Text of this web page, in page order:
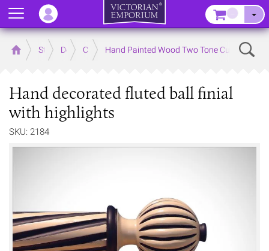
Home Store Decor Curtain Accessories
Hand Painted Wood Two Tone Curtain
Hand decorated fluted ball finial
with highlights
SKU: 2184
Menu